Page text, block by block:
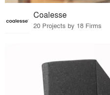
Coalesse
20 Projects by 18 Firms